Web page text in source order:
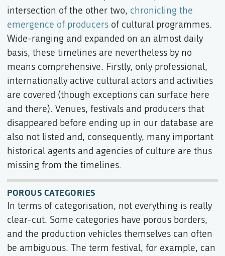
intersection of the other two, chronicling the
emergence of producers of cultural programmes.
Wide-ranging and expanded on an almost daily
basis, these timelines are nevertheless by no
means comprehensive. Firstly, only professional,
internationally active cultural actors and activities
are covered (though exceptions can surface here
and there). Venues, festivals and producers that
disappeared before ending up in our database are
also not listed and, consequently, many important
historical agents and agencies of culture are thus
missing from the timelines.
POROUS CATEGORIES
In terms of categorisation, not everything is really
clear-cut. Some categories have porous borders,
and the production vehicles themselves can often
be ambiguous. The term festival, for example, can